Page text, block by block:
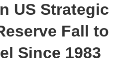
US Strategic
Fall to
Since 1983